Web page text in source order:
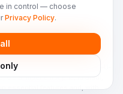
in control — choose
Privacy Policy.
All rights reserved.
company in India (D-U-
Imperium Alpha, Kharadi,
essential features and, with